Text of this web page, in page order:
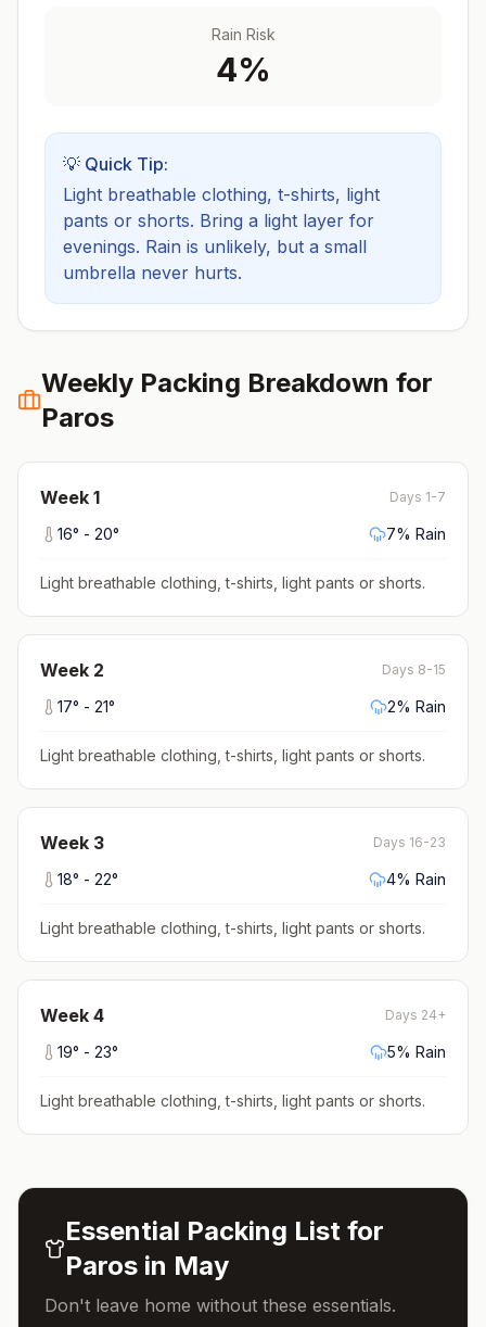
Rain Risk
4%
💡 Quick Tip:
Light breathable clothing, t-shirts, light
pants or shorts. Bring a light layer for
evenings. Rain is unlikely, but a small
umbrella never hurts.
Weekly Packing Breakdown for
Paros
Week 1 Days 1-7
16° - 20° 7% Rain
Light breathable clothing, t-shirts, light pants or shorts.
Week 2 Days 8-15
17° - 21° 2% Rain
Light breathable clothing, t-shirts, light pants or shorts.
Week 3 Days 16-23
18° - 22° 4% Rain
Light breathable clothing, t-shirts, light pants or shorts.
Week 4 Days 24+
19° - 23° 5% Rain
Light breathable clothing, t-shirts, light pants or shorts.
Essential Packing List for
Parosin May
Don't leave home without these essentials.